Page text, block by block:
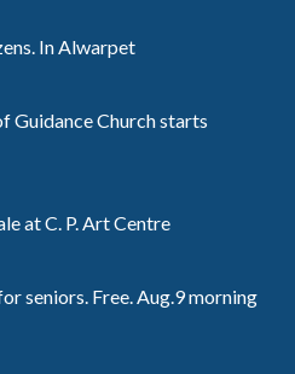
In Alwarpet
Guidance Church starts
at C. P. Art Centre
seniors. Free. Aug.9 morning